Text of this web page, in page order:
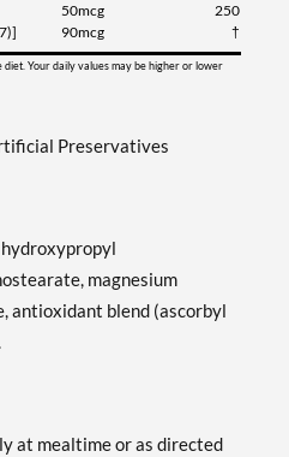
50mcg
250
90mcg †
Your daily values may be higher or lower
Preservatives
magnesium
antioxidant blend (ascorbyl
at mealtime or as directed